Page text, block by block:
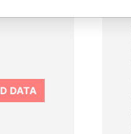
DATA